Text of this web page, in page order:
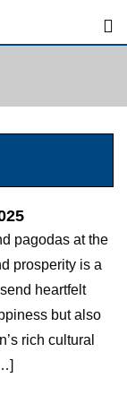
pagodas at the
prosperity is a
heartfelt
but also
rich cultural